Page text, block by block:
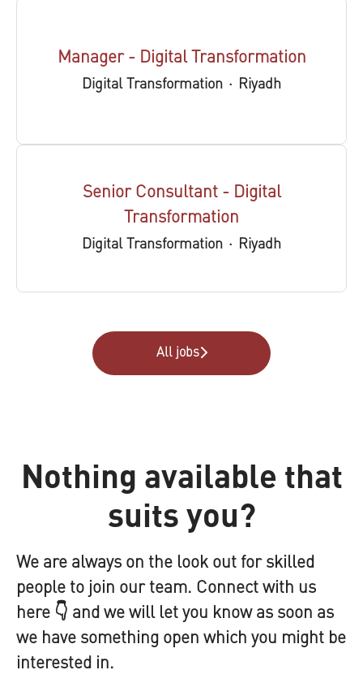
Manager - Digital Transformation
Digital Transformation · Riyadh
Senior Consultant - Digital
Transformation
Digital Transformation · Riyadh
All jobs
Nothing available that
suits you?
We are always on the look out for skilled
people to join our team. Connect with us
here 👇 and we will let you know as soon as
we have something open which you might be
interested in.